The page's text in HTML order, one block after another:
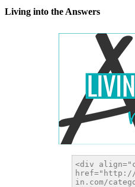
Living into the Answers